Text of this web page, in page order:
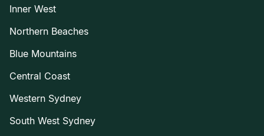
Inner West
Northern Beaches
Blue Mountains
Central Coast
Western Sydney
South West Sydney